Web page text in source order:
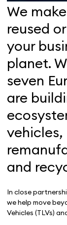
We
reused
your
planet.
seven
are
vehicles,
and
In close
we help move
Vehicles (TLVs)